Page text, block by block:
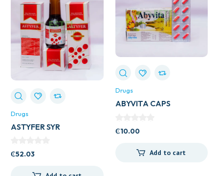
Drugs
ASTYFER SYR
₵52.03
Drugs
ABYVITA CAPS
₵10.00
Add to cart